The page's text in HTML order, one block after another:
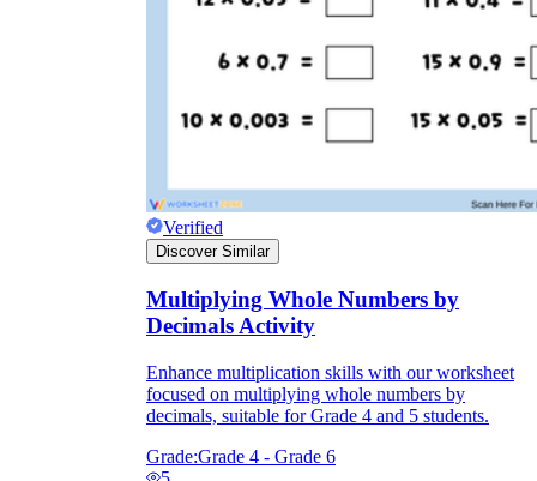
Verified
Discover Similar
Multiplying Whole Numbers by
Decimals Activity
Enhance multiplication skills with our worksheet
focused on multiplying whole numbers by
decimals, suitable for Grade 4 and 5 students.
Grade:Grade 4 - Grade 6